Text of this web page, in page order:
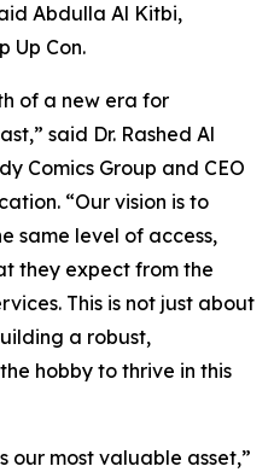
Abdulla Al Kitbi,
Up Con.
of a new era for
said Dr. Rashed Al
Comics Group and CEO
“Our vision is to
same level of access,
they expect from the
This is not just about
a robust,
hobby to thrive in this
our most valuable asset,”